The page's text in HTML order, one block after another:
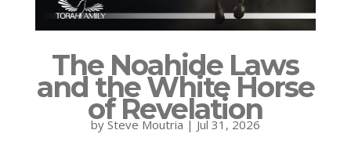
The Noahide Laws
and the White Horse
of Revelation
by Steve Moutria| Jul 31, 2026